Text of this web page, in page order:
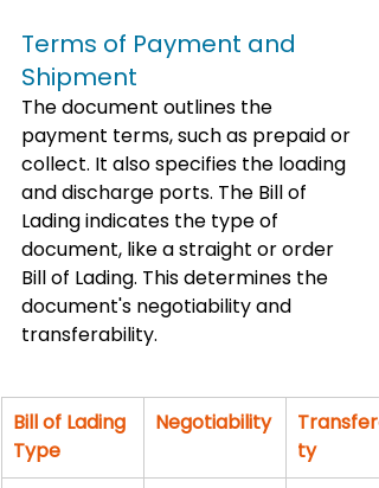
Terms of Payment and
Shipment
The document outlines the
payment terms, such as prepaid or
collect. It also specifies the loading
and discharge ports. The Bill of
Lading indicates the type of
document, like a straight or order
Bill of Lading. This determines the
document's negotiability and
transferability.
Bill of Lading
Type
Negotiability
ty